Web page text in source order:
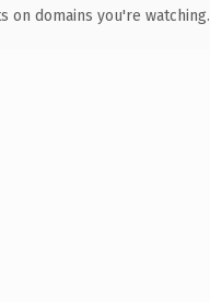
on domains you're watching.